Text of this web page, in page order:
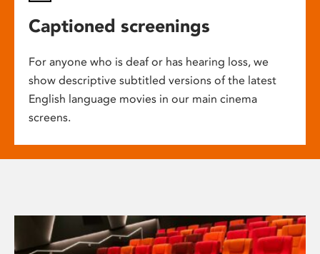
Captioned screenings
For anyone who is deaf or has hearing loss, we
show descriptive subtitled versions of the latest
English language movies in our main cinema
screens.